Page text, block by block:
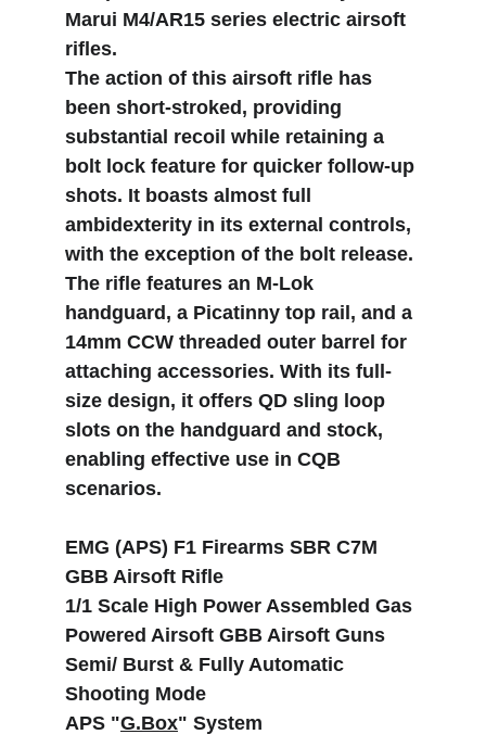
Marui M4/AR15 series electric airsoft
rifles.
The action of this airsoft rifle has
been short-stroked, providing
substantial recoil while retaining a
bolt lock feature for quicker follow-up
shots. It boasts almost full
ambidexterity in its external controls,
with the exception of the bolt release.
The rifle features an M-Lok
handguard, a Picatinny top rail, and a
14mm CCW threaded outer barrel for
attaching accessories. With its full-
size design, it offers QD sling loop
slots on the handguard and stock,
enabling effective use in CQB
scenarios.
EMG (APS) F1 Firearms SBR C7M
GBB Airsoft Rifle
1/1 Scale High Power Assembled Gas
Powered Airsoft GBB Airsoft Guns
Semi/ Burst & Fully Automatic
Shooting Mode
APS "G.Box" System